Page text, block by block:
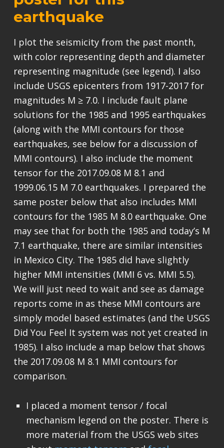
earthquake
I plot the seismicity from the past month,
with color representing depth and diameter
representing magnitude (see legend). I also
include USGS epicenters from 1917-2017 for
magnitudes M ≥ 7.0. I include fault plane
solutions for the 1985 and 1995 earthquakes
(along with the MMI contours for those
earthquakes, see below for a discussion of
MMI contours). I also include the moment
tensor for the 2017.09.08 M 8.1 and
1999.06.15 M 7.0 earthquakes. I prepared the
same poster below that also includes MMI
contours for the 1985 M 8.0 earthquake. One
may see that for both the 1985 and today’s M
7.1 earthquake, there are similar intensities
in Mexico City. The 1985 did have slightly
higher MMI intensities (MMI 6 vs. MMI 5.5).
We will just need to wait and see as damage
reports come in as these MMI contours are
simply model based estimates (and the USGS
Did You Feel It system was not yet created in
1985). I also include a map below that shows
the 2017.09.08 M 8.1 MMI contours for
comparison.
I placed a moment tensor / focal
mechanism legend on the poster. There is
more material from the USGS web sites